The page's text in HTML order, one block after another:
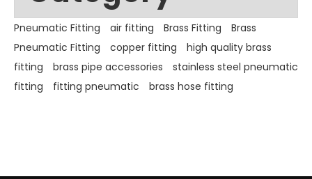
Pneumatic Fitting air fitting Brass Fitting
Brass
Pneumatic Fitting
copper fitting
high quality brass
fitting
brass pipe accessories
stainless steel pneumatic
fitting
fitting pneumatic brass hose fitting